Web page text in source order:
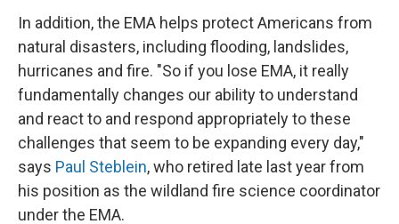
In addition, the EMA helps protect Americans from
natural disasters, including flooding, landslides,
hurricanes and fire. "So if you lose EMA, it really
fundamentally changes our ability to understand
and react to and respond appropriately to these
challenges that seem to be expanding every day,"
says Paul Steblein, who retired late last year from
his position as the wildland fire science coordinator
under the EMA.